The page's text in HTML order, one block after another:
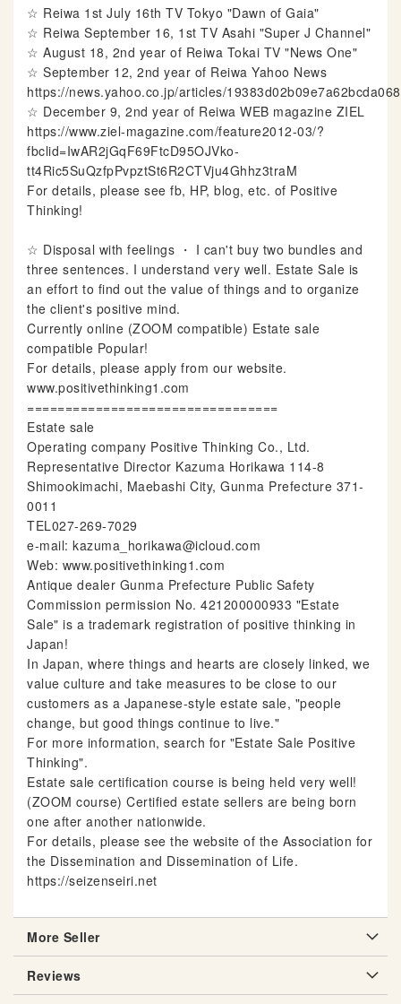
☆ Reiwa 1st July 16th TV Tokyo "Dawn of Gaia"
☆ Reiwa September 16, 1st TV Asahi "Super J Channel"
☆ August 18, 2nd year of Reiwa Tokai TV "News One"
☆ September 12, 2nd year of Reiwa Yahoo News
https://news.yahoo.co.jp/articles/
☆ December 9, 2nd year of Reiwa WEB magazine ZIEL
https://www.ziel-magazine.com/feature2012-03/?
fbclid=IwAR2jGqF69FtcD95OJVko-
tt4Ric5SuQzfpPvpztSt6R2CTVju4Ghhz3traM
For details, please see fb, HP, blog, etc. of Positive
Thinking!
☆ Disposal with feelings ・ I can't buy two bundles and
three sentences. I understand very well. Estate Sale is
an effort to find out the value of things and to organize
the client's positive mind.
Currently online (ZOOM compatible) Estate sale
compatible Popular!
For details, please apply from our website.
www.positivethinking1.com
=================================
Estate sale
Operating company Positive Thinking Co., Ltd.
Representative Director Kazuma Horikawa 114-8
Shimookimachi, Maebashi City, Gunma Prefecture 371-
0011
TEL027-269-7029
e-mail: kazuma_horikawa@icloud.com
Web: www.positivethinking1.com
Antique dealer Gunma Prefecture Public Safety
Commission permission No. 421200000933 "Estate
Sale" is a trademark registration of positive thinking in
Japan!
In Japan, where things and hearts are closely linked, we
value culture and take measures to be close to our
customers as a Japanese-style estate sale, "people
change, but good things continue to live."
For more information, search for "Estate Sale Positive
Thinking".
Estate sale certification course is being held very well!
(ZOOM course) Certified estate sellers are being born
one after another nationwide.
For details, please see the website of the Association for
the Dissemination and Dissemination of Life.
https://seizenseiri.net
More Seller
Reviews